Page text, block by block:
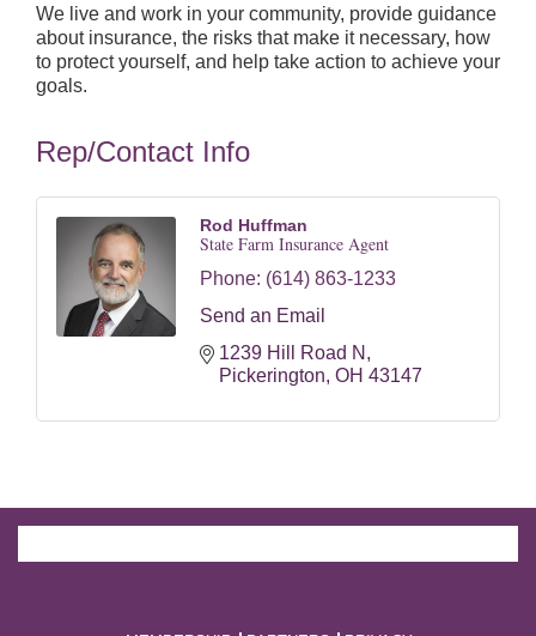
We live and work in your community, provide guidance
about insurance, the risks that make it necessary, how
to protect yourself, and help take action to achieve your
goals.
Rep/Contact Info
Rod Huffman
State Farm Insurance Agent
Phone: (614) 863-1233
Send an Email
1239 Hill Road N
Pickerington OH 43147